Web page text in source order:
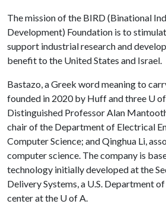
The mission of the BIRD (Binational
Development) Foundation is to
support industrial research and
benefit to the United States and Israel.
Bastazo, a Greek word meaning to
founded in 2020 by Huff and three U
Distinguished Professor Alan
chair of the Department of Electrical
Computer Science; and Qinghua Li,
computer science. The company is
technology initially developed at the
Delivery Systems, a U.S. Department
center at the U of A.